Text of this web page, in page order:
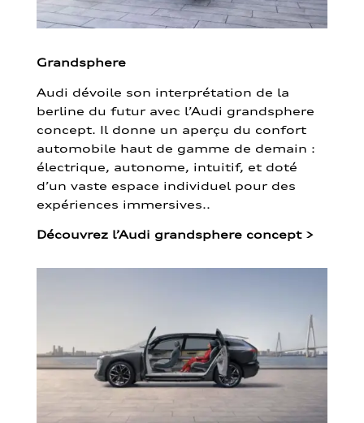
Grandsphere
Audi dévoile son interprétation de la
berline du futur avec l’Audi grandsphere
concept. Il donne un aperçu du confort
automobile haut de gamme de demain :
électrique, autonome, intuitif, et doté
d’un vaste espace individuel pour des
expériences immersives..
Découvrez l’Audi grandsphere concept >